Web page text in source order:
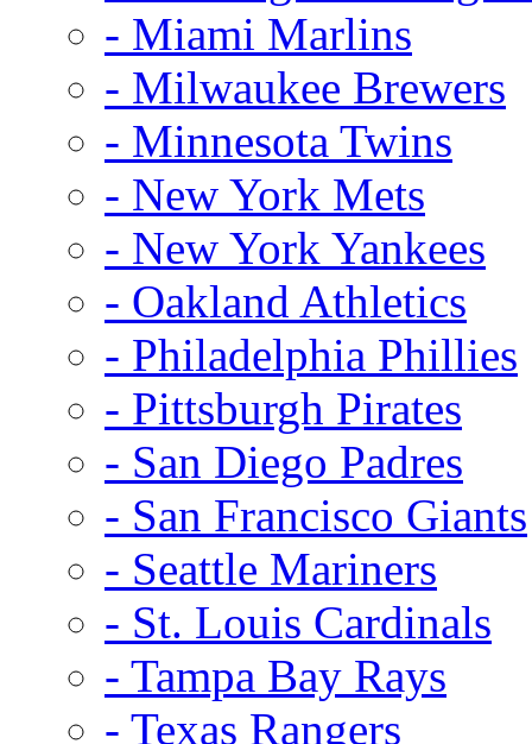
- Miami Marlins
- Milwaukee Brewers
- Minnesota Twins
- New York Mets
- New York Yankees
- Oakland Athletics
- Philadelphia Phillies
- Pittsburgh Pirates
- San Diego Padres
- San Francisco Giants
- Seattle Mariners
- St. Louis Cardinals
- Tampa Bay Rays
- Texas Rangers